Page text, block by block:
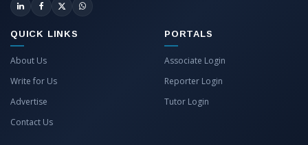
QUICK LINKS
About Us
Write for Us
Advertise
Contact Us
PORTALS
Associate Login
Reporter Login
Tutor Login